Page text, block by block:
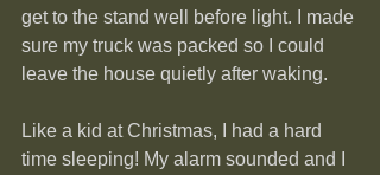
get to the stand well before light. I made
sure my truck was packed so I could
leave the house quietly after waking.
Like a kid at Christmas, I had a hard
time sleeping! My alarm sounded and I